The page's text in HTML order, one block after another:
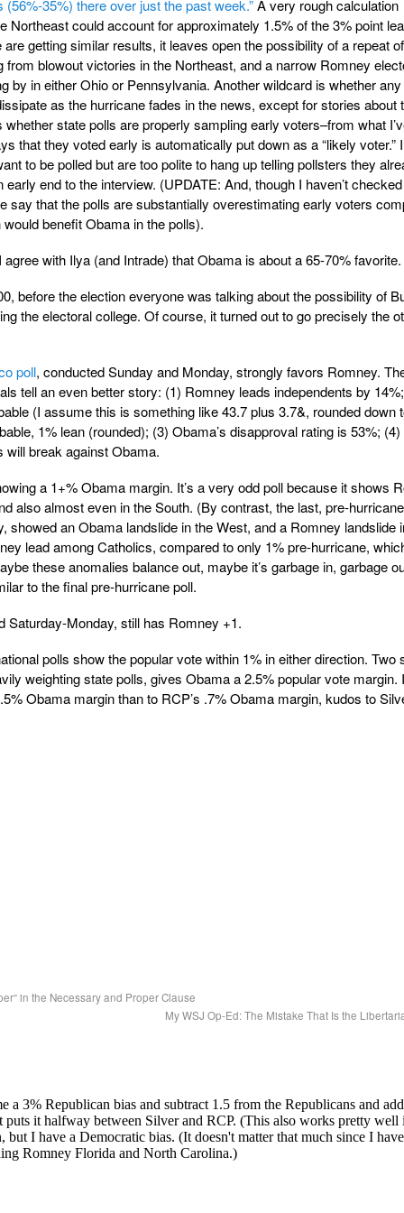
35%) there over just the past week.”A very rough calculation
Northeast could account for approximately 1.5% of the 3% point
getting similar results, it leaves open the possibility of a repeat
blowout victories in the Northeast, and a narrow Romney
by in either Ohio or Pennsylvania. Another wildcard is whether any
as the hurricane fades in the news, except for stories about
state polls are properly sampling early voters–from what
that they voted early is automatically put down as a “likely voter.”
to be polled but are too polite to hang up telling pollsters they
end to the interview. (UPDATE: And, though I haven’t
say that the polls are substantially overestimating early voters
benefit Obama in the polls).
with Ilya (and Intrade) that Obama is about a 65-70% favorite.
before the election everyone was talking about the possibility of
the electoral college. Of course, it turned out to go precisely the
poll, conducted Sunday and Monday, strongly favors Romney.
tell an even better story: (1) Romney leads independents by
(I assume this is something like 43.7 plus 3.7&, rounded down
1% lean (rounded); (3) Obama’s disapproval rating is 53%; (4)
break against Obama.
a 1+% Obama margin. It’s a very odd poll because it shows
also almost even in the South. (By contrast, the last, pre-hurricane
showed an Obama landslide in the West, and a Romney landslide
lead among Catholics, compared to only 1% pre-hurricane,
these anomalies balance out, maybe it’s garbage in, garbage
to the final pre-hurricane poll.
Saturday-Monday, still has Romney +1.
polls show the popular vote within 1% in either direction. Two
weighting state polls, gives Obama a 2.5% popular vote margin.
Obama margin than to RCP’s .7% Obama margin, kudos to
in the Necessary and Proper Clause
My WSJ Op-Ed: The Mistake That Is the